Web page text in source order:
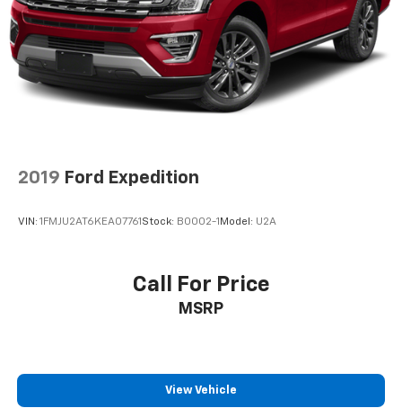
2019 Ford Expedition
VIN: 1FMJU2AT6KEA07761 Stock: B0002-1 Model: U2A
Call For Price
MSRP
View Vehicle